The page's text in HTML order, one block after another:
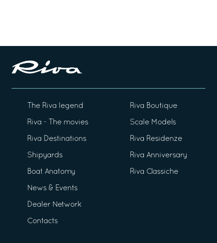
The Riva legend
Riva - The movies
Riva Destinations
Shipyards
Boat Anatomy
News & Events
Dealer Network
Contacts
Riva Boutique
Scale Models
Riva Residenze
Riva Anniversary
Riva Classiche